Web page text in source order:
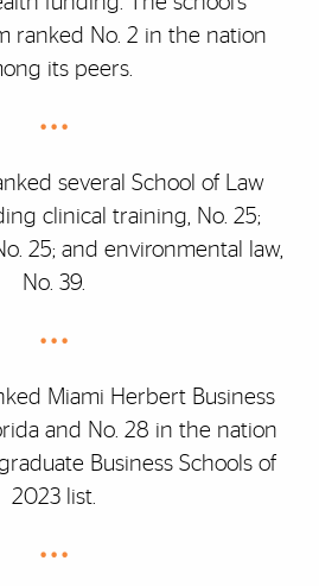
ranked No. 2 in the nation
its peers.
• • •
several School of Law
clinical training, No. 25;
25; and environmental law,
No. 39.
• • •
Miami Herbert Business
and No. 28 in the nation
Business Schools of
2023 list.
• • •